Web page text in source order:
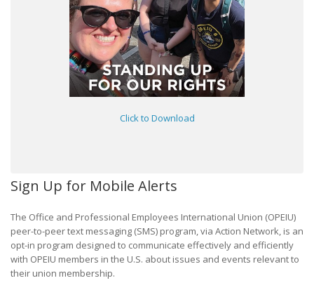
Click to Download
Sign Up for Mobile Alerts
The Office and Professional Employees International Union (OPEIU)
peer-to-peer text messaging (SMS) program, via Action Network, is an
opt-in program designed to communicate effectively and efficiently
with OPEIU members in the U.S. about issues and events relevant to
their union membership.